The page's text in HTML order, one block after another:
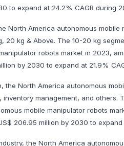
to expand at 24.2% CAGR during
North America autonomous
20 kg & Above. The 10-20 kg
robots market in 2023,
by 2030 to expand at 21.9%
the North America autonomous
inventory management, and
mobile manipulator robots
206.95 million by 2030 to
the North America